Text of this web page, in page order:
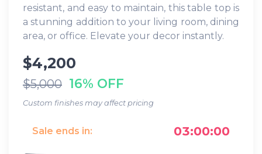
resistant, and easy to maintain, this table top is
a stunning addition to your living room, dining
area, or office. Elevate your decor instantly.
$4,200
$5,000 16% OFF
Custom finishes may affect pricing
Sale ends in: 03:00:00